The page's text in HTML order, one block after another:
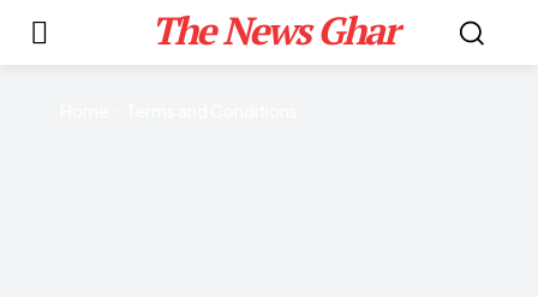
The News Ghar